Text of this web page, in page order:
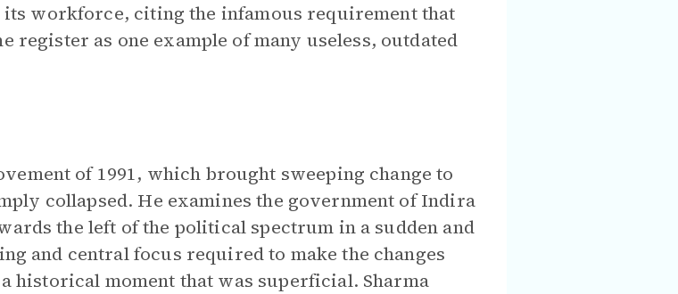
workforce, citing the infamous requirement that
register as one example of many useless, outdated
of 1991, which brought sweeping change to
collapsed. He examines the government of Indira
the left of the political spectrum in a sudden and
and central focus required to make the changes
historical moment that was superficial. Sharma